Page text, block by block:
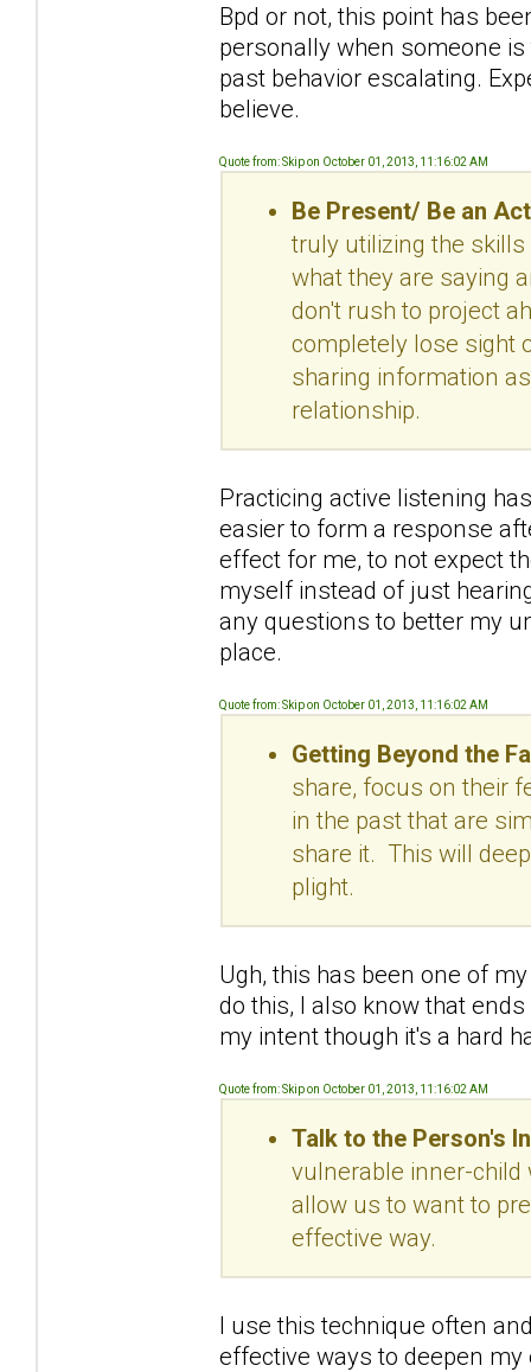
Bpd or not, this point has
personally when someone
past behavior escalating.
believe.
Quote from: Skip on October 01, 2013, 11:16:02 AM
Be Present/ Be an
truly utilizing the
what they are saying
don't rush to project
completely lose sight
sharing information
relationship.
Practicing active listening
easier to form a response
effect for me, to not expect
myself instead of just
any questions to better my
place.
Quote from: Skip on October 01, 2013, 11:16:02 AM
Getting Beyond the
share, focus on their
in the past that are
share it. This will
plight.
Ugh, this has been one of
do this, I also know that
my intent though it's a hard
Quote from: Skip on October 01, 2013, 11:16:02 AM
Talk to the Person's
vulnerable inner-child
allow us to want to
effective way.
I use this technique often
effective ways to deepen my